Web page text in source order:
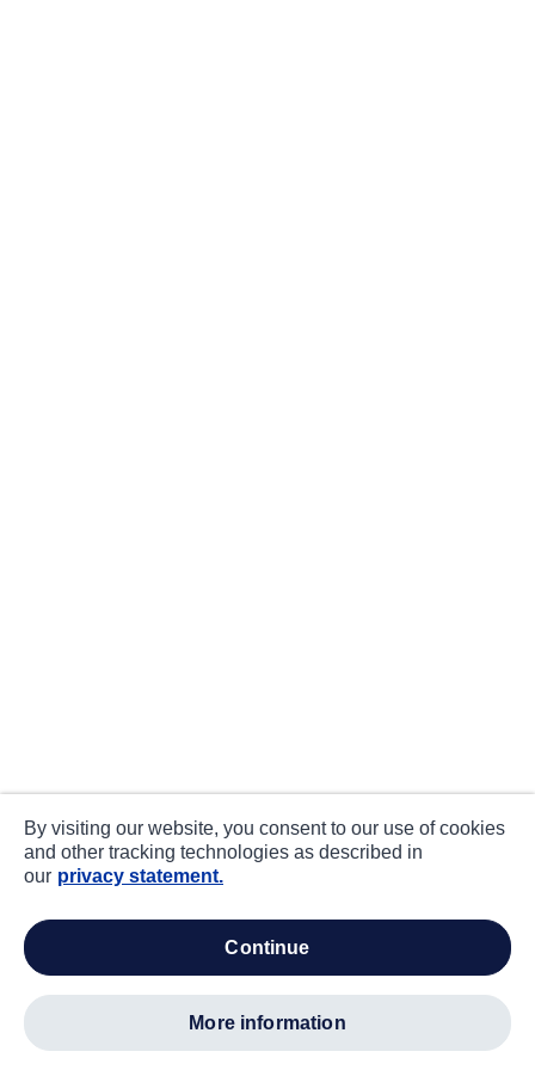
By visiting our website, you consent to our use of cookies
and other tracking technologies as described in
our privacy statement.
continue
more information